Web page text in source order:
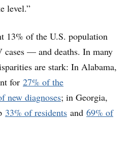
level.”
13% of the U.S. population
— and deaths. In many
are stark: In Alabama,
for 27% of the
new diagnoses; in Georgia,
33% of residents and 69% of